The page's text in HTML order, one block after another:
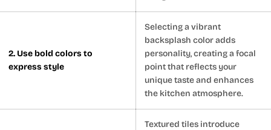
2. Use bold colors to
express style
Selecting a vibrant
backsplash color adds
personality, creating a focal
point that reflects your
unique taste and enhances
the kitchen atmosphere.
Textured tiles introduce